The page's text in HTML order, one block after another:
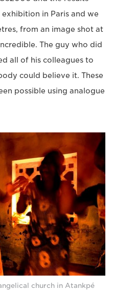
in Paris and we
from an image shot at
The guy who did
all of his colleagues to
could believe it. These
possible using analogue
church in Atankpé